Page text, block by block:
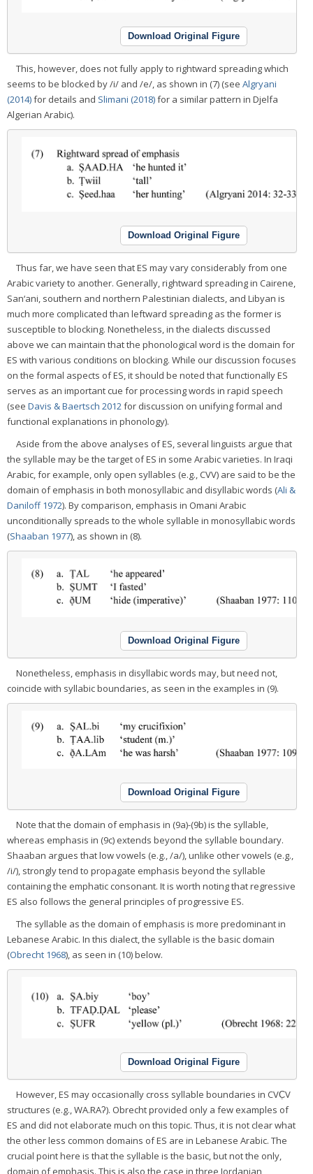
Download Original Figure
This, however, does not fully apply to rightward spreading which
seems to be blocked by /i/ and /e/, as shown in (7) (see Algryani
(2014)for details and Slimani (2018)for a similar pattern in Djelfa
Algerian Arabic).
Download Original Figure
Thus far, we have seen that ES may vary considerably from one
Arabic variety to another. Generally, rightward spreading in Cairene,
San‘ani, southern and northern Palestinian dialects, and Libyan is
much more complicated than leftward spreading as the former is
susceptible to blocking. Nonetheless, in the dialects discussed
above we can maintain that the phonological word is the domain for
ES with various conditions on blocking. While our discussion focuses
on the formal aspects of ES, it should be noted that functionally ES
serves as an important cue for processing words in rapid speech
(see Davis & Baertsch 2012for discussion on unifying formal and
functional explanations in phonology).
Aside from the above analyses of ES, several linguists argue that
the syllable may be the target of ES in some Arabic varieties. In Iraqi
Arabic, for example, only open syllables (e.g., CVV) are said to be the
domain of emphasis in both monosyllabic and disyllabic words (Ali &
Daniloff 1972). By comparison, emphasis in Omani Arabic
unconditionally spreads to the whole syllable in monosyllabic words
(Shaaban 1977), as shown in (8).
Download Original Figure
Nonetheless, emphasis in disyllabic words may, but need not,
coincide with syllabic boundaries, as seen in the examples in (9).
Download Original Figure
Note that the domain of emphasis in (9a)-(9b) is the syllable,
whereas emphasis in (9c) extends beyond the syllable boundary.
Shaaban argues that low vowels (e.g., /a/), unlike other vowels (e.g.,
/i/), strongly tend to propagate emphasis beyond the syllable
containing the emphatic consonant. It is worth noting that regressive
ES also follows the general principles of progressive ES.
The syllable as the domain of emphasis is more predominant in
Lebanese Arabic. In this dialect, the syllable is the basic domain
(Obrecht 1968), as seen in (10) below.
Download Original Figure
However, ES may occasionally cross syllable boundaries in CVC̣V
structures (e.g., WA.RAʔ). Obrecht provided only a few examples of
ES and did not elaborate much on this topic. Thus, it is not clear what
the other less common domains of ES are in Lebanese Arabic. The
crucial point here is that the syllable is the basic, but not the only,
domain of emphasis. This is also the case in three Jordanian